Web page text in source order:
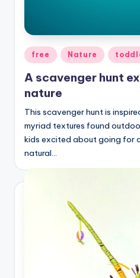
Posted
free Nature
A scavenger hunt
nature
This scavenger hunt is
myriad textures found
kids excited about going for
natural…